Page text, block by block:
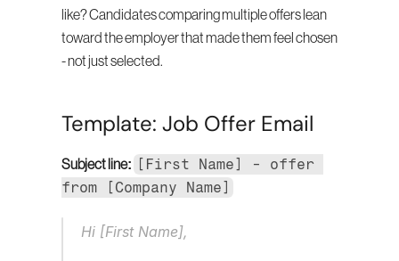
like? Candidates comparing multiple offers lean
toward the employer that made them feel chosen
- not just selected.
Template: Job Offer Email
Subject line:
[First Name] - offer
from [Company Name]
Hi [First Name],